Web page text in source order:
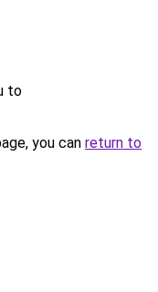
to
you can return to